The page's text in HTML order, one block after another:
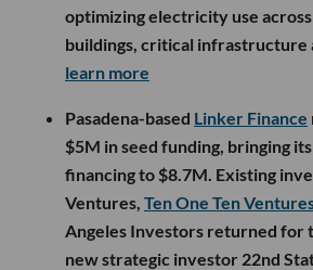
optimizing electricity use
buildings, critical infrastructure
learn more
Pasadena-based Linker Finance
$5M in seed funding, bringing
financing to $8.7M. Existing
Ventures, Ten One Ten
Angeles Investors returned for
new strategic investor 22nd